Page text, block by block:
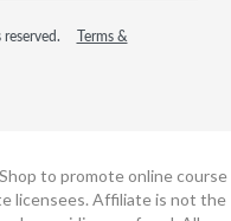
Terms &
to promote online course
licensees. Affiliate is not the